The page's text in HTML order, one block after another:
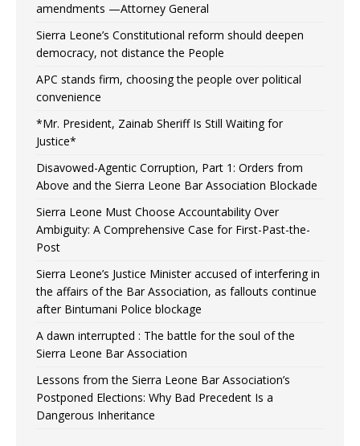
amendments —Attorney General
Sierra Leone’s Constitutional reform should deepen
democracy, not distance the People
APC stands firm, choosing the people over political
convenience
*Mr. President, Zainab Sheriff Is Still Waiting for
Justice*
Disavowed-Agentic Corruption, Part 1: Orders from
Above and the Sierra Leone Bar Association Blockade
Sierra Leone Must Choose Accountability Over
Ambiguity: A Comprehensive Case for First-Past-the-
Post
Sierra Leone’s Justice Minister accused of interfering in
the affairs of the Bar Association, as fallouts continue
after Bintumani Police blockage
A dawn interrupted : The battle for the soul of the
Sierra Leone Bar Association
Lessons from the Sierra Leone Bar Association’s
Postponed Elections: Why Bad Precedent Is a
Dangerous Inheritance